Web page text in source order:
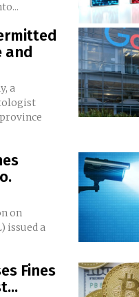
and
a
on
issued a
Fines